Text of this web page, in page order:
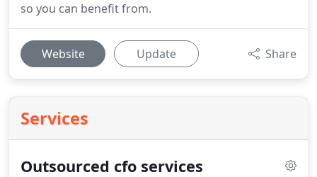
so you can benefit from.
Website Update Share
Services
Outsourced cfo services